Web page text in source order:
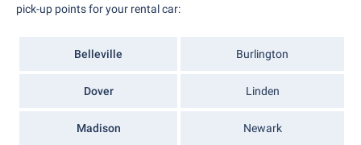
pick-up points for your rental car:
Belleville Burlington
Dover Linden
Madison Newark